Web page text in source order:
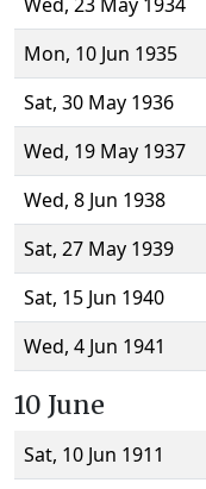
Mon, 10 Jun 1935
Sat, 30 May 1936
Wed, 19 May 1937
Wed, 8 Jun 1938
Sat, 27 May 1939
Sat, 15 Jun 1940
Wed, 4 Jun 1941
10 June
Sat, 10 Jun 1911